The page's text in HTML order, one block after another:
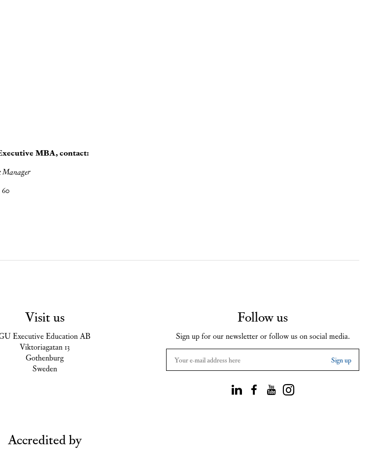
MBA, contact:
Manager
Visit us
Executive Education AB
Viktoriagatan 13
Gothenburg
Sweden
Follow us
Sign up for our newsletter or follow us on social media.
Accredited by